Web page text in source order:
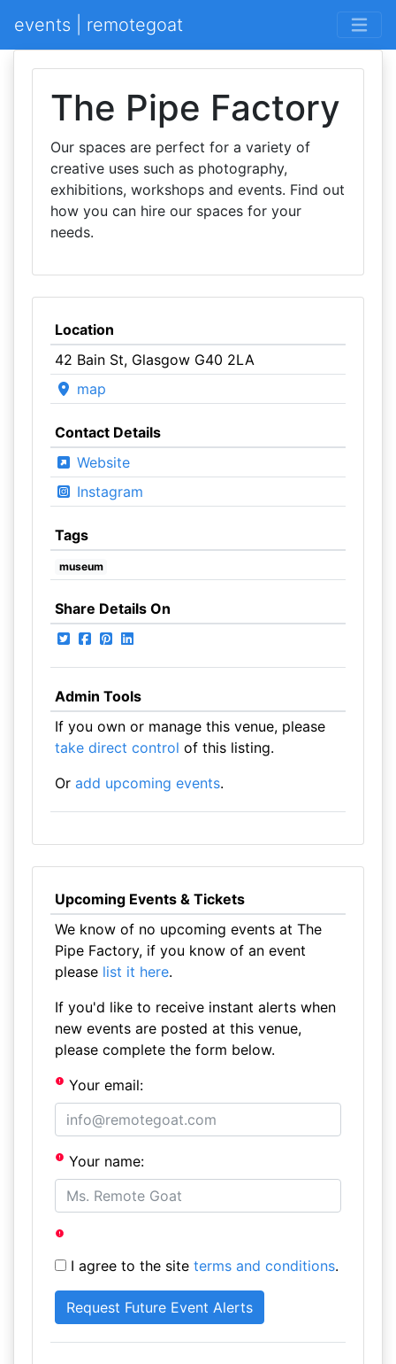
events | remotegoat
The Pipe Factory
Our spaces are perfect for a variety of
creative uses such as photography,
exhibitions, workshops and events. Find out
how you can hire our spaces for your
needs.
Location
42 Bain St, Glasgow G40 2LA
map
Contact Details
Website
Instagram
Tags
museum
Share Details On
Admin Tools
If you own or manage this venue, please
take direct control of this listing.
Or add upcoming events.
Upcoming Events & Tickets
We know of no upcoming events at The
Pipe Factory, if you know of an event
please list it here.
If you'd like to receive instant alerts when
new events are posted at this venue,
please complete the form below.
Your email:
Your name:
I agree to the site terms and conditions.